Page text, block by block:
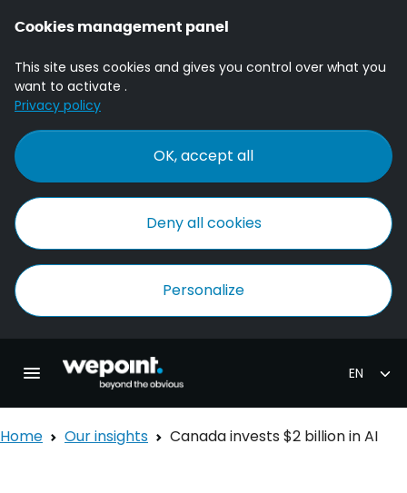
Cookies management panel
This site uses cookies and gives you control over what you
want to activate .
Privacy policy
OK, accept all
Deny all cookies
Personalize
Toggle main navigation
Homepage Wepoint
Home Our insights Canada invests $2 billion in AI